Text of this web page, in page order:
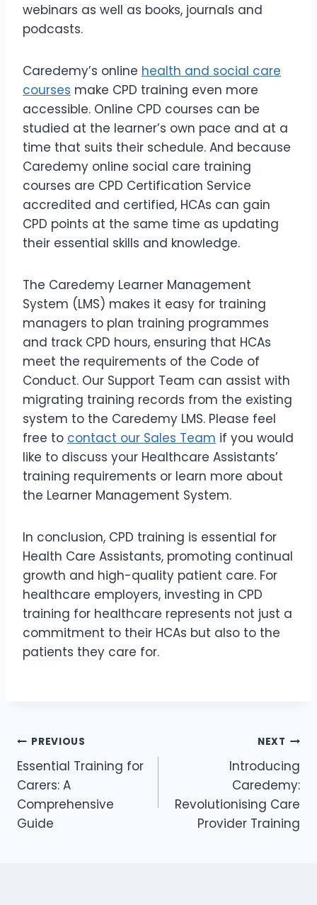
webinars as well as books, journals and
podcasts.
Caredemy’s online health and social care
courses make CPD training even more
accessible. Online CPD courses can be
studied at the learner’s own pace and at a
time that suits their schedule. And because
Caredemy online social care training
courses are CPD Certification Service
accredited and certified, HCAs can gain
CPD points at the same time as updating
their essential skills and knowledge.
The Caredemy Learner Management
System (LMS) makes it easy for training
managers to plan training programmes
and track CPD hours, ensuring that HCAs
meet the requirements of the Code of
Conduct. Our Support Team can assist with
migrating training records from the existing
system to the Caredemy LMS. Please feel
free to contact our Sales Team if you would
like to discuss your Healthcare Assistants’
training requirements or learn more about
the Learner Management System.
In conclusion, CPD training is essential for
Health Care Assistants, promoting continual
growth and high-quality patient care. For
healthcare employers, investing in CPD
training for healthcare represents not just a
commitment to their HCAs but also to the
patients they care for.
PREVIOUS
Essential Training for
Carers: A
Comprehensive
Guide
NEXT
Introducing
Caredemy:
Revolutionising Care
Provider Training